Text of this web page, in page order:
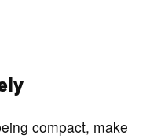
compact, make